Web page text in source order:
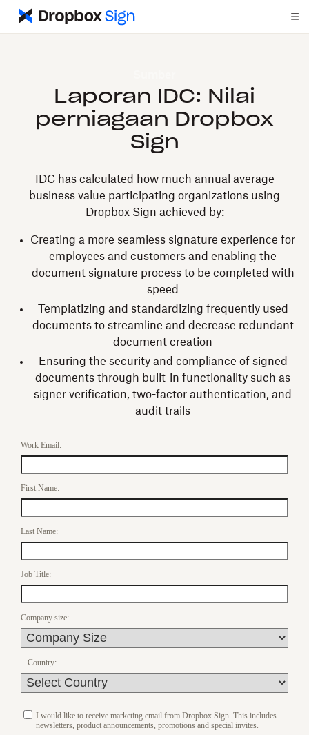
Laporan IDC: Nilai
perniagaan Dropbox
Sign
IDC has calculated how much annual average
business value participating organizations using
Dropbox Sign achieved by:
Creating a more seamless signature experience for
employees and customers and enabling the
document signature process to be completed with
speed
Templatizing and standardizing frequently used
documents to streamline and decrease redundant
document creation
Ensuring the security and compliance of signed
documents through built-in functionality such as
signer verification, two-factor authentication, and
audit trails
Work Email:
First Name:
Last Name:
Job Title:
Company size:
Country:
I would like to receive marketing email from Dropbox Sign. This includes
newsletters, product announcements, promotions and special invites.